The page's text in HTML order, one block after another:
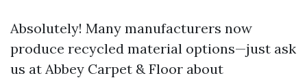
Absolutely! Many manufacturers now
produce recycled material options—just ask
us at Abbey Carpet & Floor about